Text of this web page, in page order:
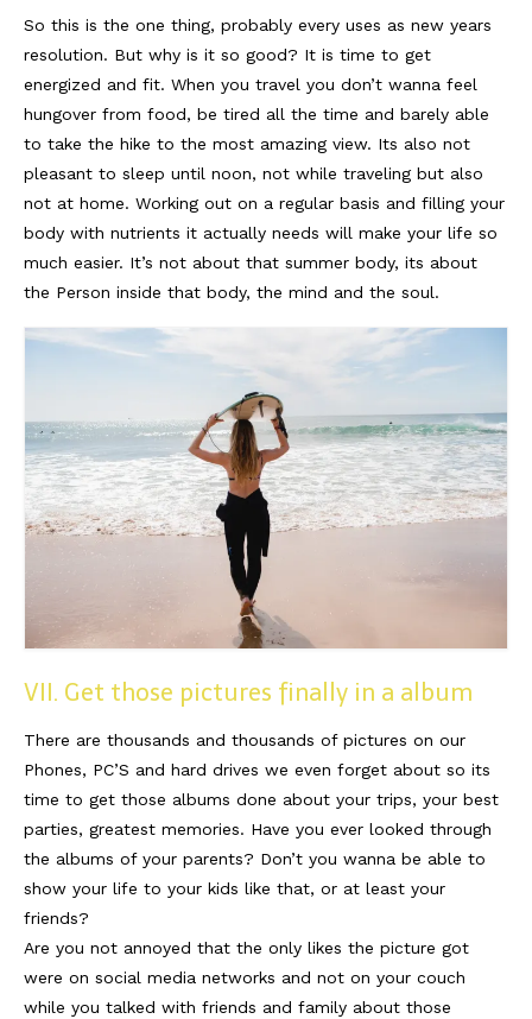
So this is the one thing, probably every uses as new years
resolution. But why is it so good? It is time to get
energized and fit. When you travel you don’t wanna feel
hungover from food, be tired all the time and barely able
to take the hike to the most amazing view. Its also not
pleasant to sleep until noon, not while traveling but also
not at home. Working out on a regular basis and filling your
body with nutrients it actually needs will make your life so
much easier. It’s not about that summer body, its about
the Person inside that body, the mind and the soul.
VII. Get those pictures finally in a album
There are thousands and thousands of pictures on our
Phones, PC’S and hard drives we even forget about so its
time to get those albums done about your trips, your best
parties, greatest memories. Have you ever looked through
the albums of your parents? Don’t you wanna be able to
show your life to your kids like that, or at least your
friends?
Are you not annoyed that the only likes the picture got
were on social media networks and not on your couch
while you talked with friends and family about those